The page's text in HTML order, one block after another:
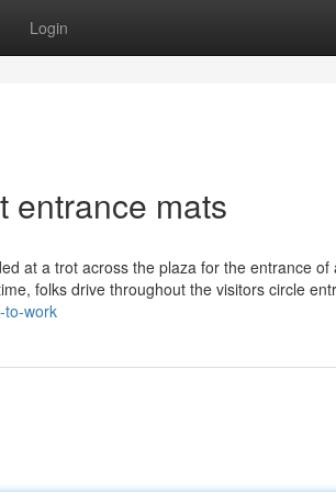
Login
entrance mats
at a trot across the plaza for the entrance of
folks drive throughout the visitors circle
to-work